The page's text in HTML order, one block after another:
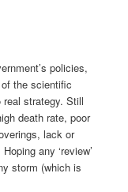
policies,
the scientific
real strategy. Still
death rate, poor
lack or
any ‘review’
storm (which is